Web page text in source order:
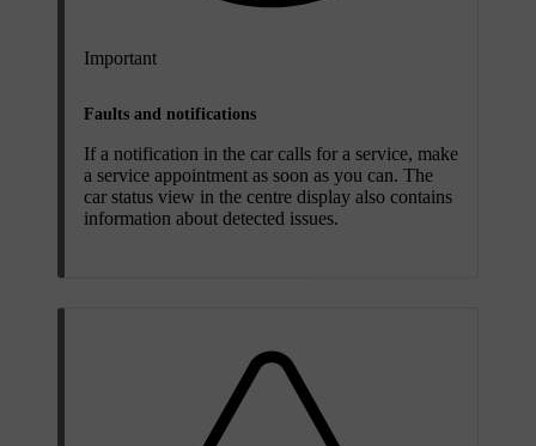
Important
Faults and notifications
If a notification in the car calls for a service, make
a service appointment as soon as you can. The
car status view in the centre display also contains
information about detected issues.